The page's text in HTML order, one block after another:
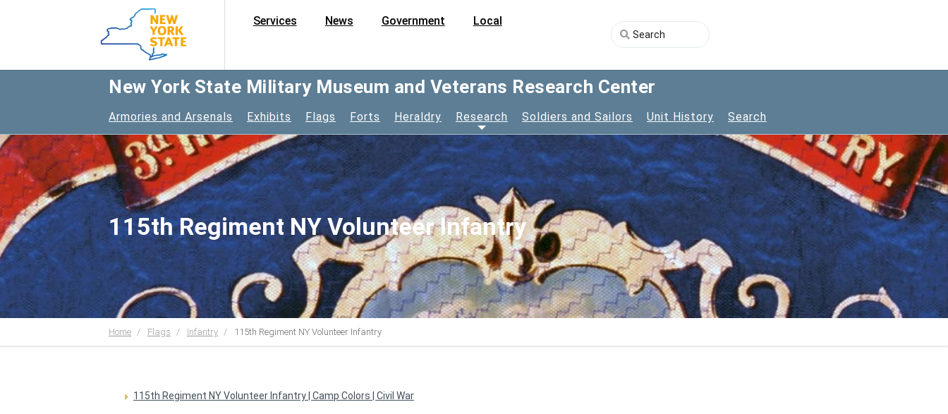
Services News Government Local
New York State Military Museum and Veterans Research Center
Armories and Arsenals Exhibits Flags Forts Heraldry Research Soldiers and Sailors Unit History Search
115th Regiment NY Volunteer Infantry
Home Flags Infantry 115th Regiment NY Volunteer Infantry
115th Regiment NY Volunteer Infantry | Camp Colors | Civil War